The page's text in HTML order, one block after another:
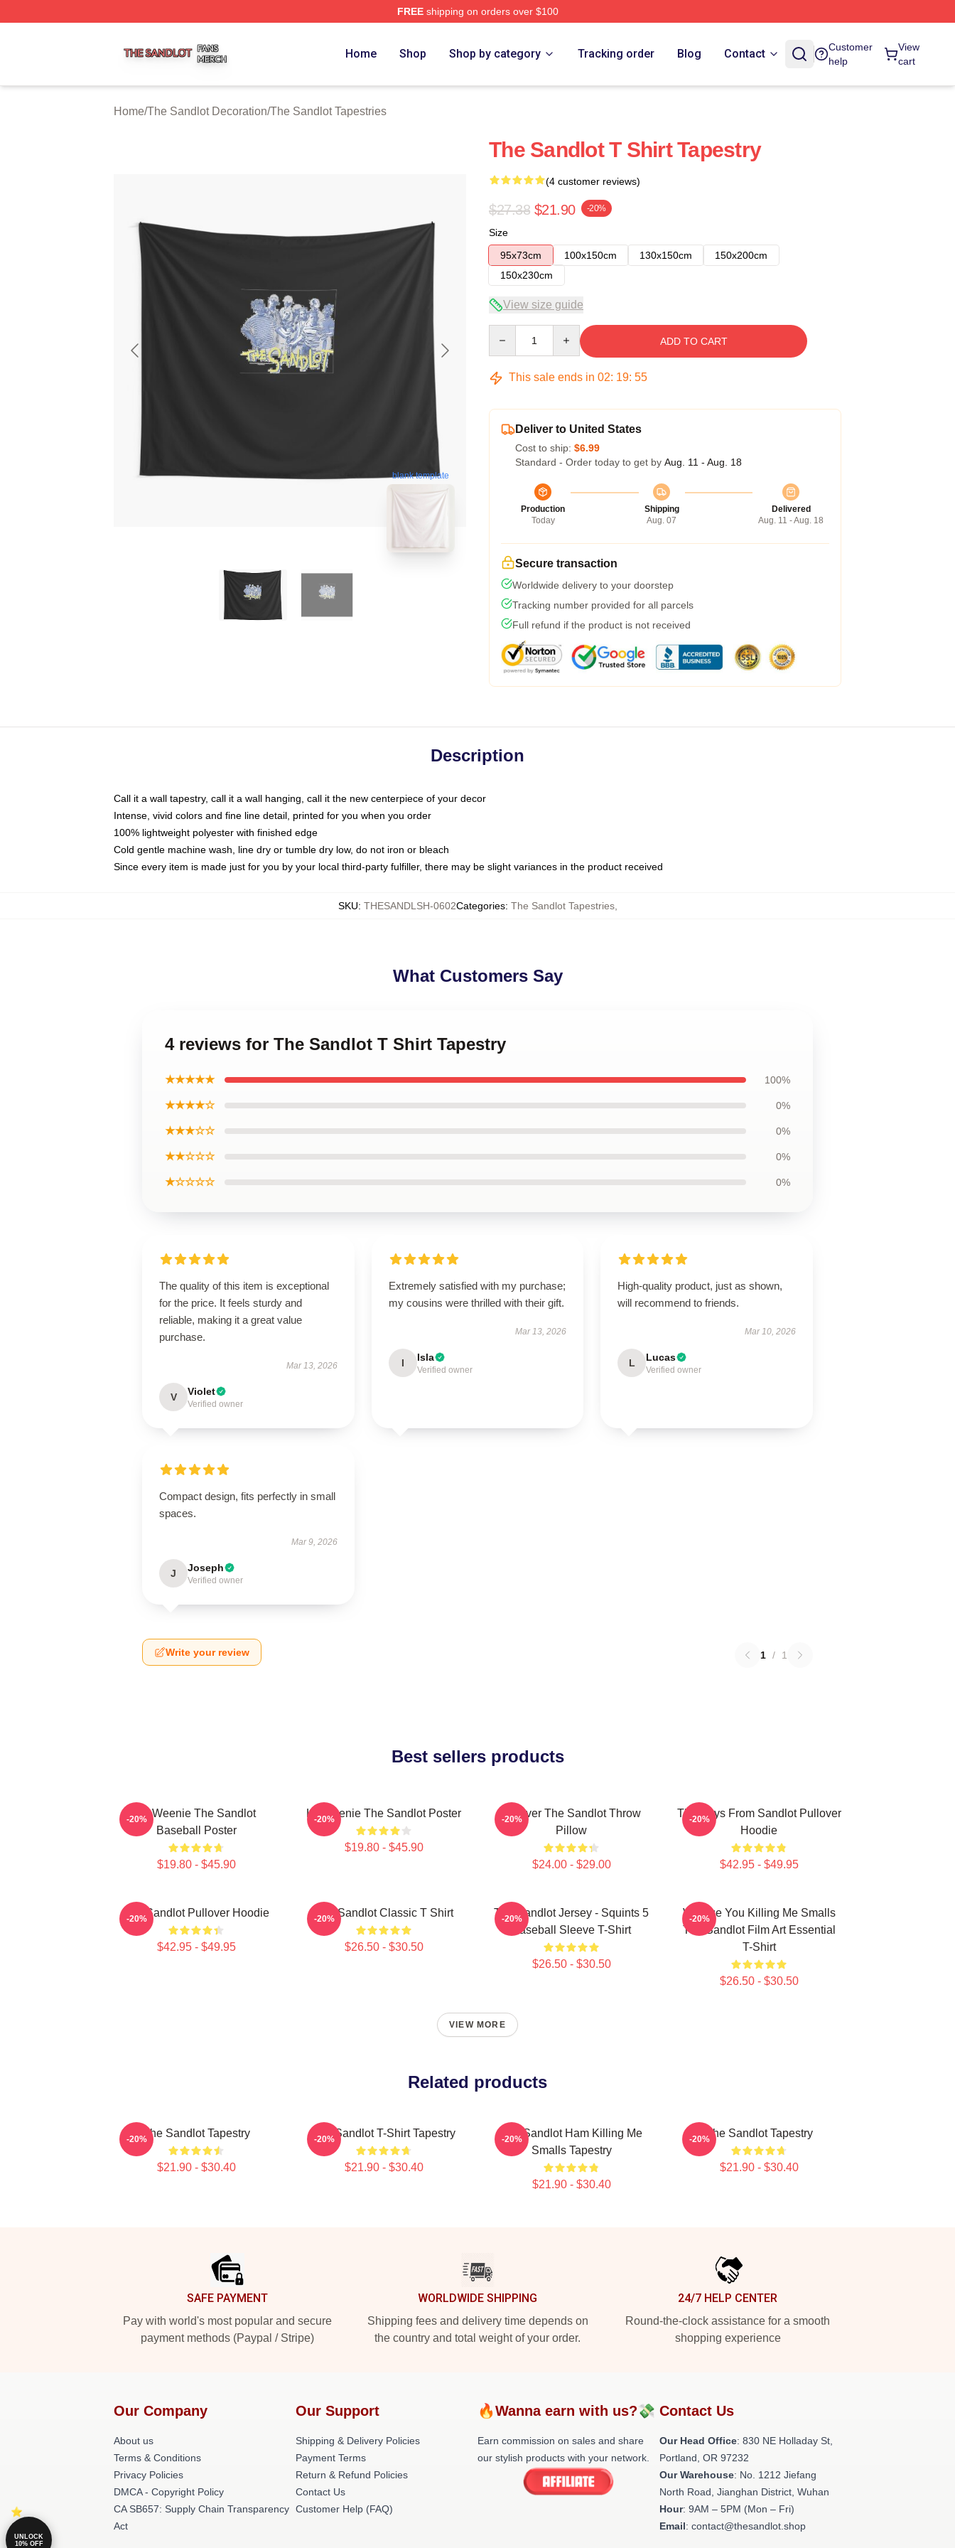
FREEshipping on orders over $100
Home Shop Shop by category Tracking order Blog Contact
Customer
help
View
cart
Home/The Sandlot Decoration/The Sandlot Tapestries
blank template
The Sandlot T Shirt Tapestry
(4 customer reviews)
$27.38 $21.90 -20%
Size
95x73cm
100x150cm 130x150cm
150x200cm
150x230cm
View size guide
ADD TO CART
This sale ends in 02: 19: 54
Deliver to United States
Cost to ship: $6.99
Standard - Order today to get by Aug. 11 - Aug. 18
Production
Today
Shipping
Aug. 07
Delivered
Aug. 11 - Aug. 18
Secure transaction
Worldwide delivery to your doorstep
Tracking number provided for all parcels
Full refund if the product is not received
Description
Call it a wall tapestry, call it a wall hanging, call it the new centerpiece of your decor
Intense, vivid colors and fine line detail, printed for you when you order
100% lightweight polyester with finished edge
Cold gentle machine wash, line dry or tumble dry low, do not iron or bleach
Since every item is made just for you by your local third-party fulfiller, there may be slight variances in the product received
SKU: THESANDLSH-0602Categories: The Sandlot Tapestries,
What Customers Say
4 reviews for The Sandlot T Shirt Tapestry
★★★★★ 100%
★★★★☆ 0%
★★★☆☆ 0%
★★☆☆☆ 0%
★☆☆☆☆ 0%
The quality of this item is exceptional
for the price. It feels sturdy and
reliable, making it a great value
purchase.
Mar 13, 2026
V Violet
Verified owner
Extremely satisfied with my purchase;
my cousins were thrilled with their gift.
Mar 13, 2026
I Isla
Verified owner
High-quality product, just as shown,
will recommend to friends.
Mar 10, 2026
L Lucas
Verified owner
Compact design, fits perfectly in small
spaces.
Mar 9, 2026
J Joseph
Verified owner
Write your review 1 / 1
Best sellers products
L7 Weenie The Sandlot
Baseball Poster
$19.80 - $45.90
-20% L7 Weenie The Sandlot Poster
$19.80 - $45.90
-20%
Forever The Sandlot Throw
Pillow
$24.00 - $29.00
-20%
The Boys From Sandlot Pullover
Hoodie
$42.95 - $49.95
-20%
The Sandlot Pullover Hoodie
$42.95 - $49.95
-20% The Sandlot Classic T Shirt
$26.50 - $30.50
-20%
The Sandlot Jersey - Squints 5
Baseball Sleeve T-Shirt
$26.50 - $30.50
-20%
Vintage You Killing Me Smalls
The Sandlot Film Art Essential
T-Shirt
$26.50 - $30.50
-20%
VIEW MORE
Related products
The Sandlot Tapestry
$21.90 - $30.40
-20% The Sandlot T-Shirt Tapestry
$21.90 - $30.40
-20%
The Sandlot Ham Killing Me
Smalls Tapestry
$21.90 - $30.40
-20% The Sandlot Tapestry
$21.90 - $30.40
-20%
SAFE PAYMENT
Pay with world's most popular and secure
payment methods (Paypal / Stripe)
WORLDWIDE SHIPPING
Shipping fees and delivery time depends on
the country and total weight of your order.
24/7 HELP CENTER
Round-the-clock assistance for a smooth
shopping experience
Our Company
About us
Terms & Conditions
Privacy Policies
DMCA - Copyright Policy
CA SB657: Supply Chain Transparency
Act
Our Support
Shipping & Delivery Policies
Payment Terms
Return & Refund Policies
Contact Us
Customer Help (FAQ)
🔥Wanna earn with us?💸
Earn commission on sales and share
our stylish products with your network.
Contact Us
Our Head Office: 830 NE Holladay St,
Portland, OR 97232
Our Warehouse: No. 1212 Jiefang
North Road, Jianghan District, Wuhan
Hour: 9AM – 5PM (Mon – Fri)
Email: contact@thesandlot.shop
UNLOCK
10% OFF